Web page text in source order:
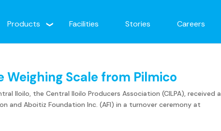
Products Facilities Stories Careers
Weighing Scale from Pilmico
Iloilo, the Central Iloilo Producers Association (CILPA), received a
and Aboitiz Foundation Inc. (AFI) in a turnover ceremony at